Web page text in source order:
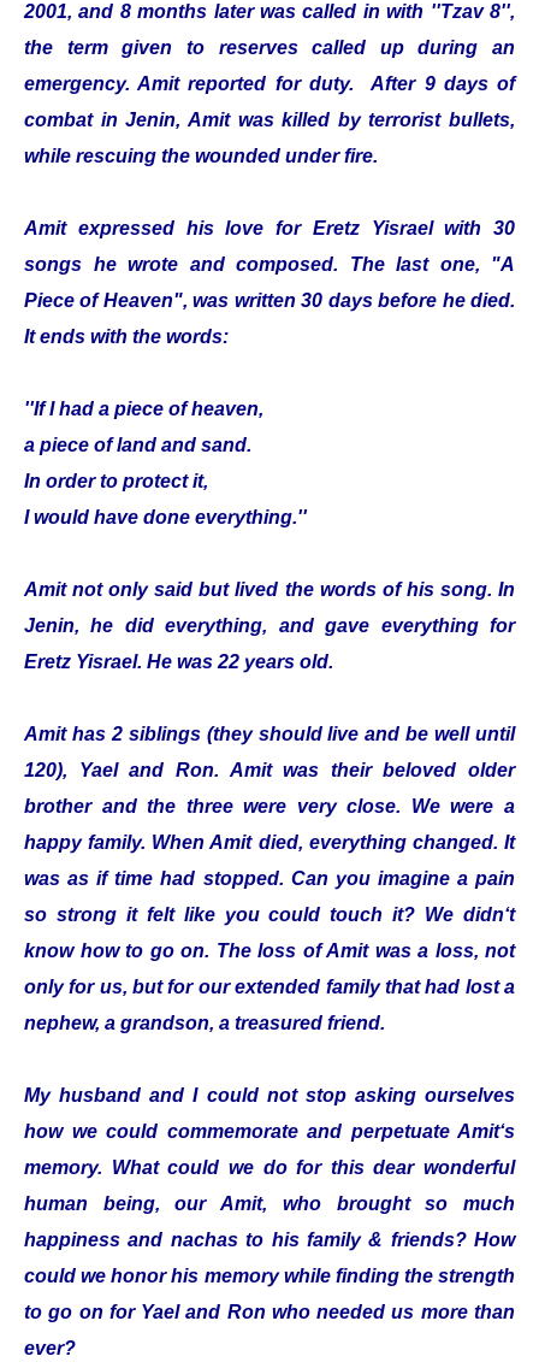
2001, and 8 months later was called in with ''Tzav 8'',
the term given to reserves called up during an
emergency. Amit reported for duty. After 9 days of
combat in Jenin, Amit was killed by terrorist bullets,
while rescuing the wounded under fire.
Amit expressed his love for Eretz Yisrael with 30
songs he wrote and composed. The last one, "A
Piece of Heaven", was written 30 days before he died.
It ends with the words:
''If I had a piece of heaven,
a piece of land and sand.
In order to protect it,
I would have done everything.''
Amit not only said but lived the words of his song. In
Jenin, he did everything, and gave everything for
Eretz Yisrael. He was 22 years old.
Amit has 2 siblings (they should live and be well until
120), Yael and Ron. Amit was their beloved older
brother and the three were very close. We were a
happy family. When Amit died, everything changed. It
was as if time had stopped. Can you imagine a pain
so strong it felt like you could touch it? We didn‘t
know how to go on. The loss of Amit was a loss, not
only for us, but for our extended family that had lost a
nephew, a grandson, a treasured friend.
My husband and I could not stop asking ourselves
how we could commemorate and perpetuate Amit‘s
memory. What could we do for this dear wonderful
human being, our Amit, who brought so much
happiness and nachas to his family & friends? How
could we honor his memory while finding the strength
to go on for Yael and Ron who needed us more than
ever?